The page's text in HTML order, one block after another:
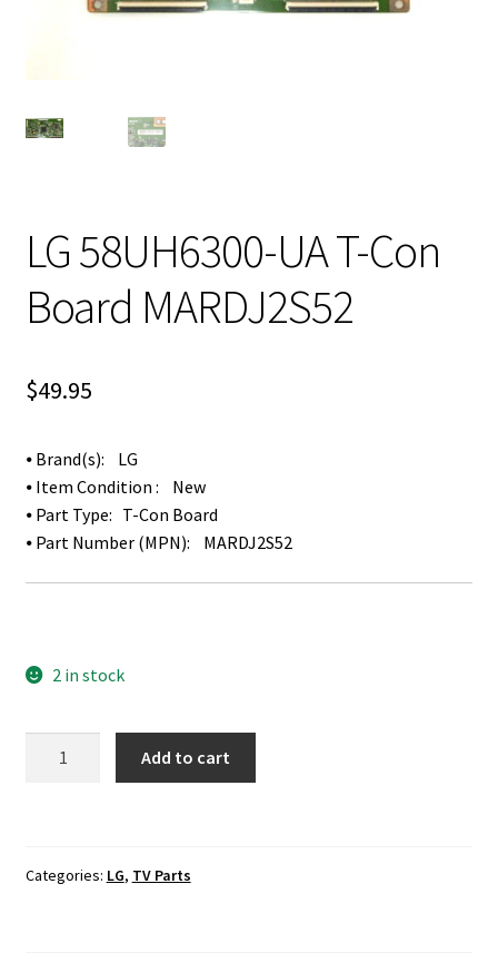
LG 58UH6300-UA T-Con
Board MARDJ2S52
$49.95
⦁ Brand(s): LG
⦁ Item Condition : New
⦁ Part Type: T-Con Board
⦁ Part Number (MPN): MARDJ2S52
2 in stock
Board
Add to cart
Categories: LG, TV Parts